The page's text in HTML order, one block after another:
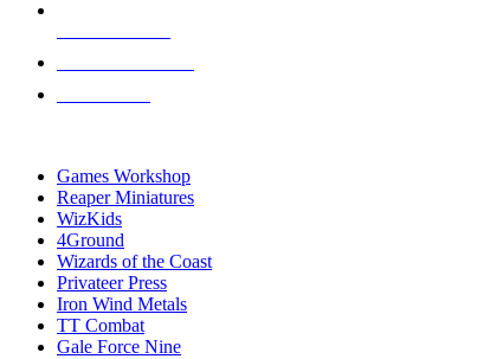
Games Workshop
Reaper Miniatures
WizKids
4Ground
Wizards of the Coast
Privateer Press
Iron Wind Metals
TT Combat
Gale Force Nine